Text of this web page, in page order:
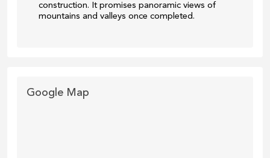
construction. It promises panoramic views of
mountains and valleys once completed.
Google Map